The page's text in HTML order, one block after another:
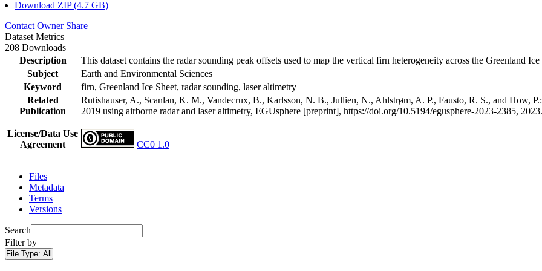
Download ZIP (4.7 GB)
Contact Owner Share
Dataset Metrics
208 Downloads
Description
This dataset contains the radar sounding peak offsets used to map the vertical firn heterogeneity across the Greenland
Subject
Earth and Environmental Sciences
Keyword
firn, Greenland Ice Sheet, radar sounding, laser altimetry
Related
Publication
Rutishauser, A., Scanlan, K. M., Vandecrux, B., Karlsson, N. B., Jullien, N., Ahlstrøm, A. P., Fausto, R. S., and How,
2019 using airborne radar and laser altimetry, EGUsphere [preprint], https://doi.org/10.5194/egusphere-2023-2385, 2023.
License/Data Use
Agreement
CC0 1.0
Files
Metadata
Terms
Versions
Search
Filter by
File Type: All